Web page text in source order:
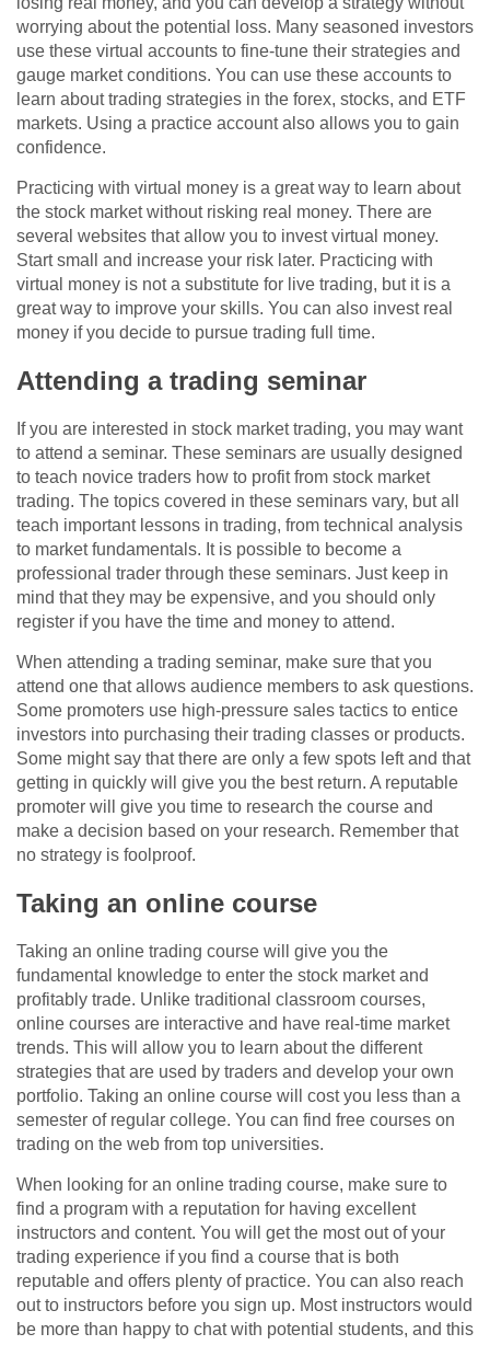
worrying about the potential loss. Many seasoned investors
use these virtual accounts to fine-tune their strategies and
gauge market conditions. You can use these accounts to
learn about trading strategies in the forex, stocks, and ETF
markets. Using a practice account also allows you to gain
confidence.
Practicing with virtual money is a great way to learn about
the stock market without risking real money. There are
several websites that allow you to invest virtual money.
Start small and increase your risk later. Practicing with
virtual money is not a substitute for live trading, but it is a
great way to improve your skills. You can also invest real
money if you decide to pursue trading full time.
Attending a trading seminar
If you are interested in stock market trading, you may want
to attend a seminar. These seminars are usually designed
to teach novice traders how to profit from stock market
trading. The topics covered in these seminars vary, but all
teach important lessons in trading, from technical analysis
to market fundamentals. It is possible to become a
professional trader through these seminars. Just keep in
mind that they may be expensive, and you should only
register if you have the time and money to attend.
When attending a trading seminar, make sure that you
attend one that allows audience members to ask questions.
Some promoters use high-pressure sales tactics to entice
investors into purchasing their trading classes or products.
Some might say that there are only a few spots left and that
getting in quickly will give you the best return. A reputable
promoter will give you time to research the course and
make a decision based on your research. Remember that
no strategy is foolproof.
Taking an online course
Taking an online trading course will give you the
fundamental knowledge to enter the stock market and
profitably trade. Unlike traditional classroom courses,
online courses are interactive and have real-time market
trends. This will allow you to learn about the different
strategies that are used by traders and develop your own
portfolio. Taking an online course will cost you less than a
semester of regular college. You can find free courses on
trading on the web from top universities.
When looking for an online trading course, make sure to
find a program with a reputation for having excellent
instructors and content. You will get the most out of your
trading experience if you find a course that is both
reputable and offers plenty of practice. You can also reach
out to instructors before you sign up. Most instructors would
be more than happy to chat with potential students, and this